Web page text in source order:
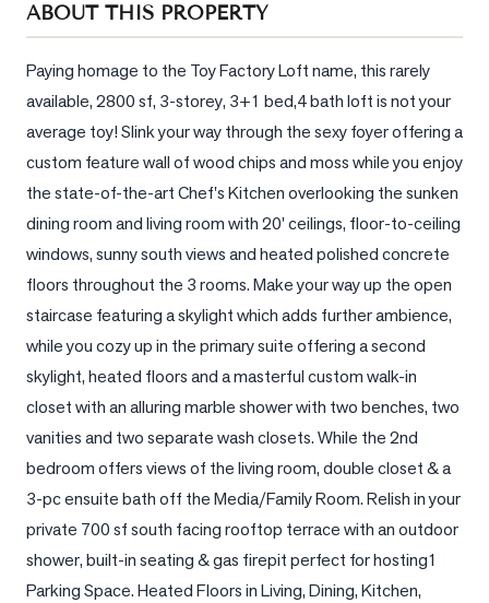
What's
Your
Home
Market
Reports
View
Comparables
Honest
Numbers
Trusted
Partners
ABOUT THIS PROPERTY
Paying homage to the Toy Factory Loft name, this rarely
available, 2800 sf, 3-storey, 3+1 bed,4 bath loft is not your
average toy! Slink your way through the sexy foyer offering a
custom feature wall of wood chips and moss while you enjoy
the state-of-the-art Chef's Kitchen overlooking the sunken
dining room and living room with 20' ceilings, floor-to-ceiling
windows, sunny south views and heated polished concrete
floors throughout the 3 rooms. Make your way up the open
staircase featuring a skylight which adds further ambience,
while you cozy up in the primary suite offering a second
skylight, heated floors and a masterful custom walk-in
closet with an alluring marble shower with two benches, two
vanities and two separate wash closets. While the 2nd
bedroom offers views of the living room, double closet & a
3-pc ensuite bath off the Media/Family Room. Relish in your
private 700 sf south facing rooftop terrace with an outdoor
shower, built-in seating & gas firepit perfect for hosting1
Parking Space. Heated Floors in Living, Dining, Kitchen,